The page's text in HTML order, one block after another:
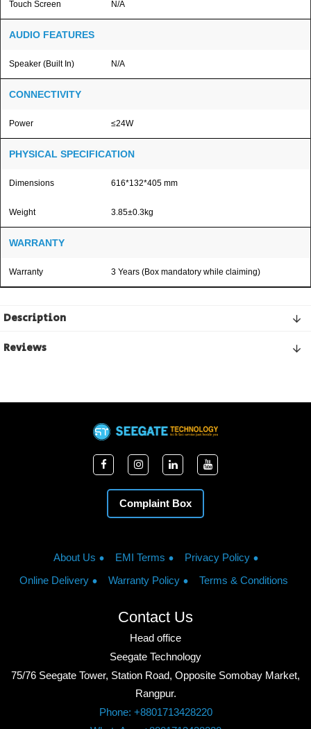
Touch Screen N/A
AUDIO FEATURES
Speaker (Built In) N/A
CONNECTIVITY
Power ≤24W
PHYSICAL SPECIFICATION
Dimensions 616*132*405 mm
Weight 3.85±0.3kg
WARRANTY
Warranty 3 Years (Box mandatory while claiming)
Description
Reviews
Complaint Box
About Us EMI Terms
Privacy Policy
Online Delivery
Warranty Policy Terms & Conditions
Contact Us
Head office
Seegate Technology
75/76 Seegate Tower, Station Road, Opposite Somobay Market,
Rangpur.
Phone: +8801713428220